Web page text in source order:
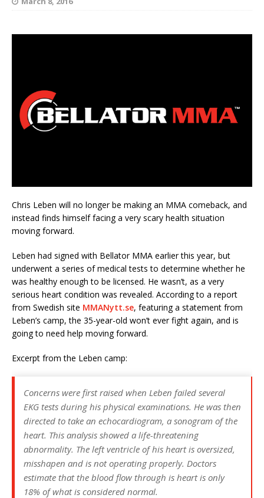
Chris Leben will no longer be making an MMA comeback, and
instead finds himself facing a very scary health situation
moving forward.
Leben had signed with Bellator MMA earlier this year, but
underwent a series of medical tests to determine whether he
was healthy enough to be licensed. He wasn’t, as a very
serious heart condition was revealed. According to a report
from Swedish site MMANytt.se, featuring a statement from
Leben’s camp, the 35-year-old won’t ever fight again, and is
going to need help moving forward.
Excerpt from the Leben camp:
Concerns were first raised when Leben failed several
EKG tests during his physical examinations. He was then
directed to take an echocardiogram, a sonogram of the
heart. This analysis showed a life-threatening
abnormality. The left ventricle of his heart is oversized,
misshapen and is not operating properly. Doctors
estimate that the blood flow through is heart is only
18% of what is considered normal.